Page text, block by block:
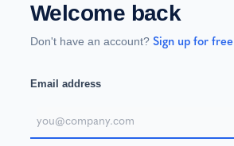
Welcome back
Don't have an account? Sign up for free
Email address